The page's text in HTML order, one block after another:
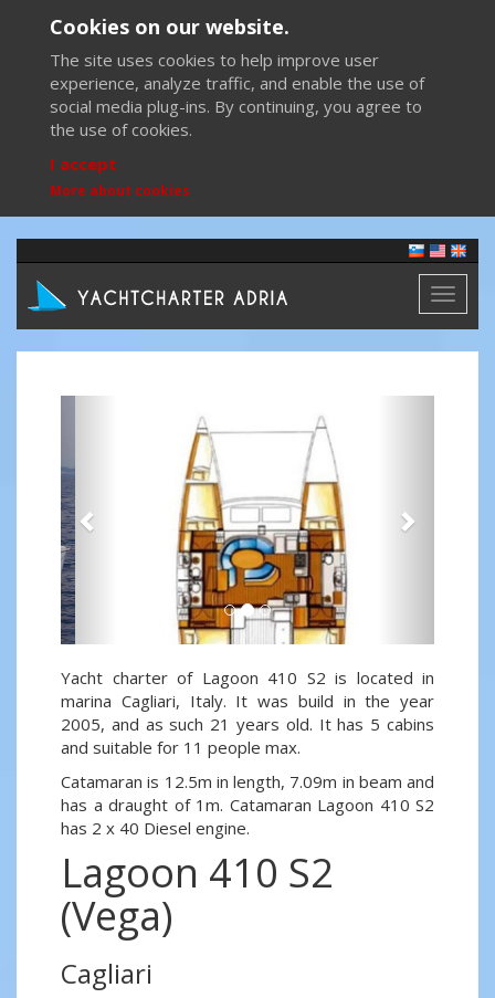
Cookies on our website.
The site uses cookies to help improve user
experience, analyze traffic, and enable the use of
social media plug-ins. By continuing, you agree to
the use of cookies.
I accept
More about cookies
Toggle
Yacht charter of Lagoon 410 S2 is located in
marina Cagliari, Italy. It was build in the year
2005, and as such 21 years old. It has 5 cabins
and suitable for 11 people max.
Catamaran is 12.5m in length, 7.09m in beam and
has a draught of 1m. Catamaran Lagoon 410 S2
has 2 x 40 Diesel engine.
Lagoon 410 S2
(Vega)
Cagliari